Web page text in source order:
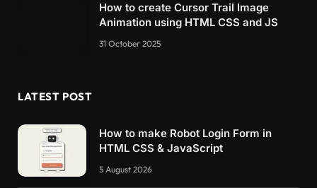
How to create Cursor Trail Image
Animation using HTML CSS and JS
31 October 2025
LATEST POST
How to make Robot Login Form in
HTML CSS & JavaScript
5 August 2026